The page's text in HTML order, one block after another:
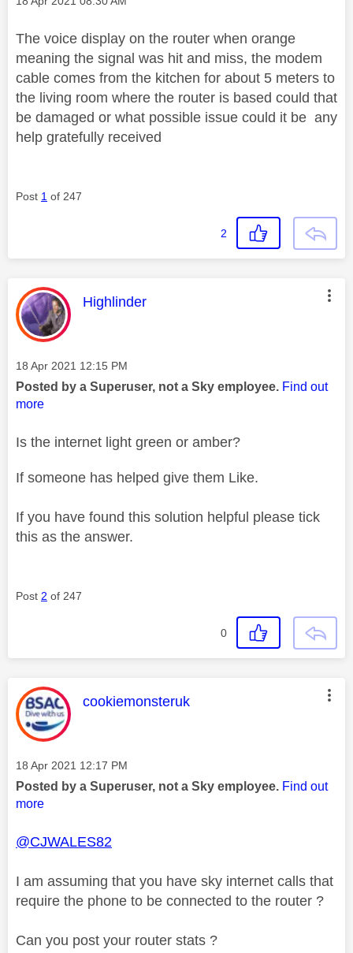
The voice display on the router when orange
meaning the signal was hit and miss, the modem
cable comes from the kitchen for about 5 meters to
the living room where the router is based could that
be damaged or what possible issue could it be any
help gratefully received
Post 1 of 247
2
This message was authored by:
Highlinder
Message posted on
‎18 Apr 2021 12:15 PM
Posted by a Superuser, not a Sky employee. Find out
more
Is the internet light green or amber?
If someone has helped give them Like.
If you have found this solution helpful please tick
this as the answer.
Post 2 of 247
0
This message was authored by:
cookiemonsteruk
Message posted on
‎18 Apr 2021 12:17 PM
Posted by a Superuser, not a Sky employee. Find out
more
@CJWALES82
I am assuming that you have sky internet calls that
require the phone to be connected to the router ?
Can you post your router stats ?